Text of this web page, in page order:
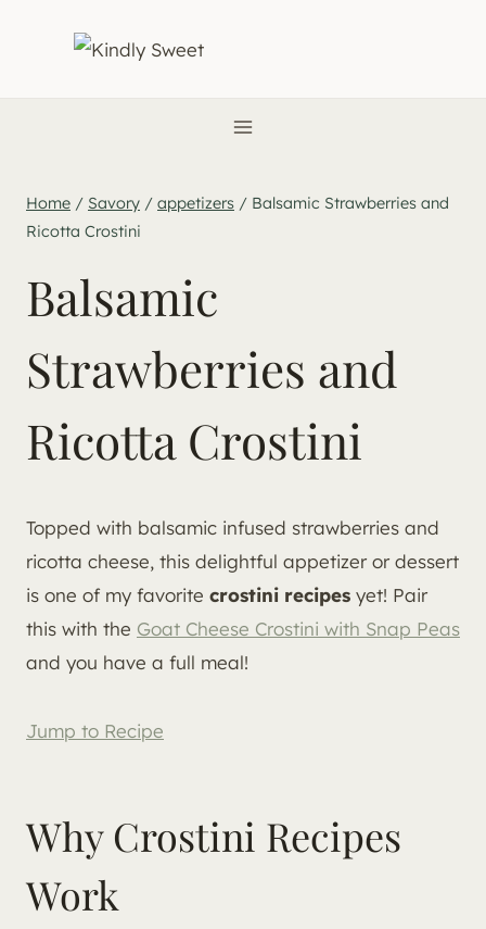
Home / Savory / appetizers / Balsamic Strawberries and
Ricotta Crostini
Balsamic
Strawberries and
Ricotta Crostini
Topped with balsamic infused strawberries and
ricotta cheese, this delightful appetizer or dessert
is one of my favorite crostini recipes yet! Pair
this with the Goat Cheese Crostini with Snap Peas
and you have a full meal!
Jump to Recipe
Why Crostini Recipes
Work